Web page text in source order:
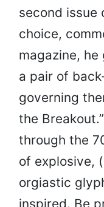
second issue
choice,
magazine,
a pair of
governing
the
through the
of explosive,
orgiastic
inspired. Be